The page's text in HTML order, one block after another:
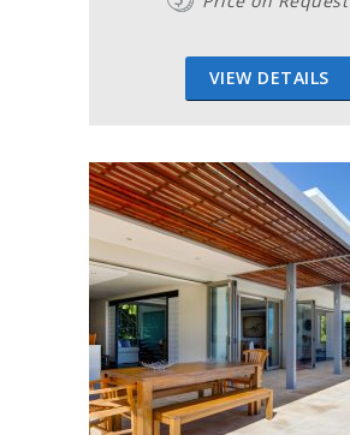
VIEW DETAILS